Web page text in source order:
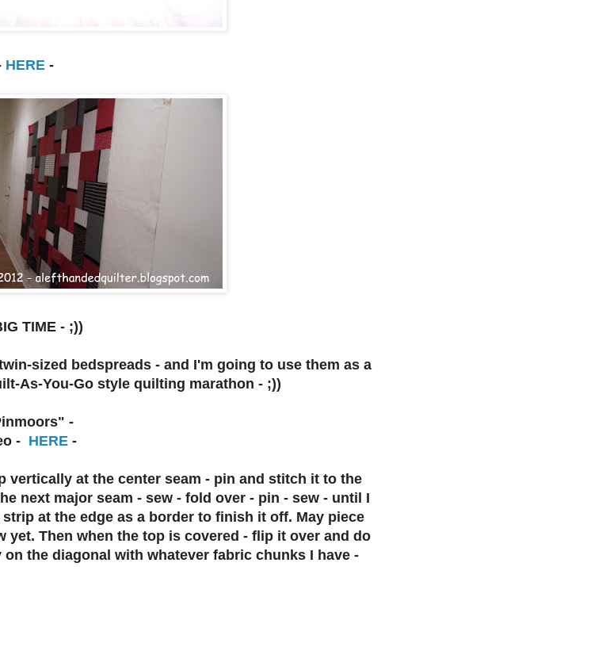
HERE -
TIME - ;))
sized bedspreads - and I'm going to use them as a
As-You-Go style quilting marathon - ;))
-
- HERE -
vertically at the center seam - pin and stitch it to the
next major seam - sew - fold over - pin - sew - until I
at the edge as a border to finish it off. May piece
yet. Then when the top is covered - flip it over and do
the diagonal with whatever fabric chunks I have -